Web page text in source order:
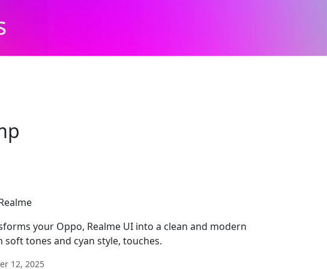
your Oppo, Realme UI into a clean and modern
soft tones and cyan style, touches.
12, 2025